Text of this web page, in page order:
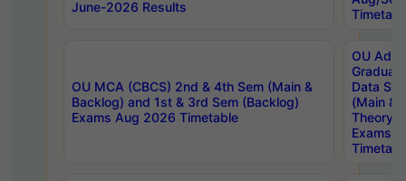
June-2026 Results
OU MCA (CBCS) 2nd & 4th Sem (Main &
Backlog) and 1st & 3rd Sem (Backlog)
Exams Aug 2026 Timetable
OU
Data
(Main &
Theory
Exams